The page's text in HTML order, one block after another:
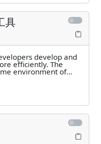
具
develop and
efficiently. The
environment of